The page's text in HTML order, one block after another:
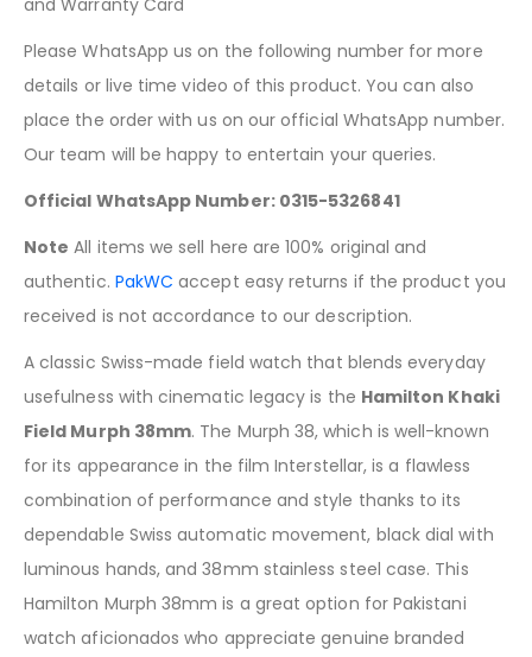
Please WhatsApp us on the following number for more
details or live time video of this product. You can also
place the order with us on our official WhatsApp number.
Our team will be happy to entertain your queries.
Official WhatsApp Number: 0315-5326841
Note All items we sell here are 100% original and
authentic. PakWC accept easy returns if the product you
received is not accordance to our description.
A classic Swiss-made field watch that blends everyday
usefulness with cinematic legacy is the Hamilton Khaki
Field Murph 38mm. The Murph 38, which is well-known
for its appearance in the film Interstellar, is a flawless
combination of performance and style thanks to its
dependable Swiss automatic movement, black dial with
luminous hands, and 38mm stainless steel case. This
Hamilton Murph 38mm is a great option for Pakistani
watch aficionados who appreciate genuine branded